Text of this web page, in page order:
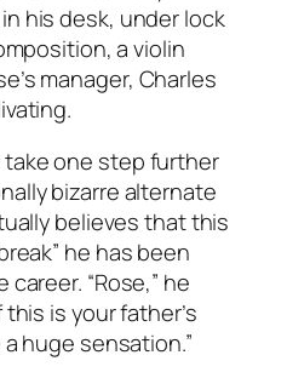
his desk, under lock
a violin
manager, Charles
take one step further
bizarre alternate
believes that this
he has been
“Rose,” he
this is your father’s
huge sensation.”